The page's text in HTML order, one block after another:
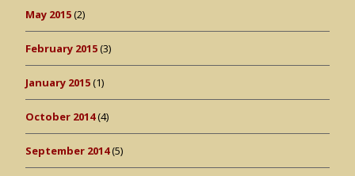
May 2015(2)
February 2015(3)
January 2015(1)
October 2014(4)
September 2014(5)